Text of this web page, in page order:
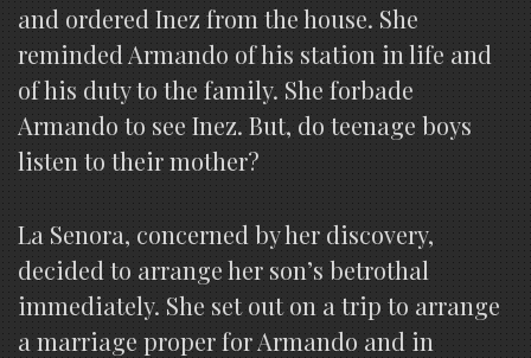
and ordered Inez from the house. She
reminded Armando of his station in life and
of his duty to the family. She forbade
Armando to see Inez. But, do teenage boys
listen to their mother?
La Senora, concerned by her discovery,
decided to arrange her son’s betrothal
immediately. She set out on a trip to arrange
a marriage proper for Armando and in